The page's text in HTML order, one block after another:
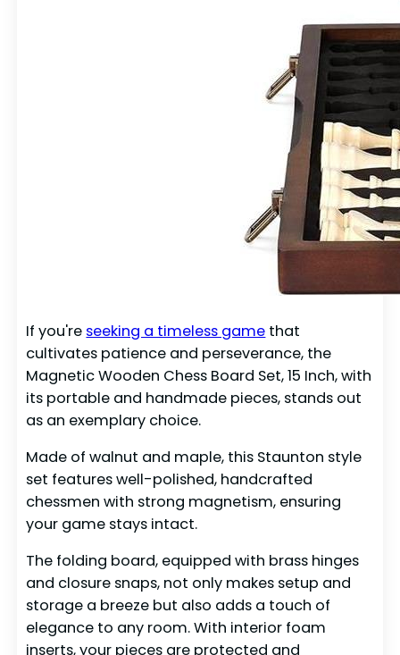
If you're seeking a timeless game that
cultivates patience and perseverance, the
Magnetic Wooden Chess Board Set, 15 Inch, with
its portable and handmade pieces, stands out
as an exemplary choice.
Made of walnut and maple, this Staunton style
set features well-polished, handcrafted
chessmen with strong magnetism, ensuring
your game stays intact.
The folding board, equipped with brass hinges
and closure snaps, not only makes setup and
storage a breeze but also adds a touch of
elegance to any room. With interior foam
inserts, your pieces are protected and